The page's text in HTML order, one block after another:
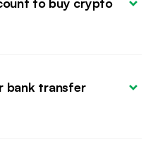
bank transfer